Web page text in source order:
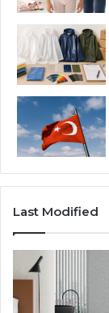
Last Modified